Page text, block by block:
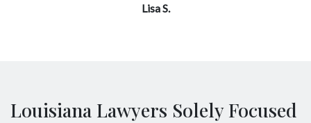
Lisa S.
Louisiana Lawyers Solely Focused